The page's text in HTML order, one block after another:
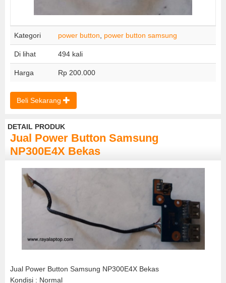
Kategori power button, power button samsung
Di lihat 494 kali
Harga Rp 200.000
Beli Sekarang
DETAIL PRODUK
Jual Power Button Samsung
NP300E4X Bekas
Jual Power Button Samsung NP300E4X Bekas
Kondisi : Normal